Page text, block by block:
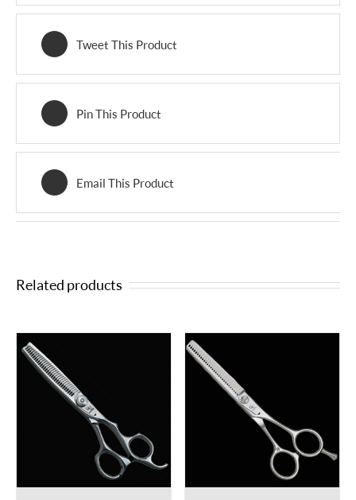
Tweet This Product
Pin This Product
Email This Product
Related products